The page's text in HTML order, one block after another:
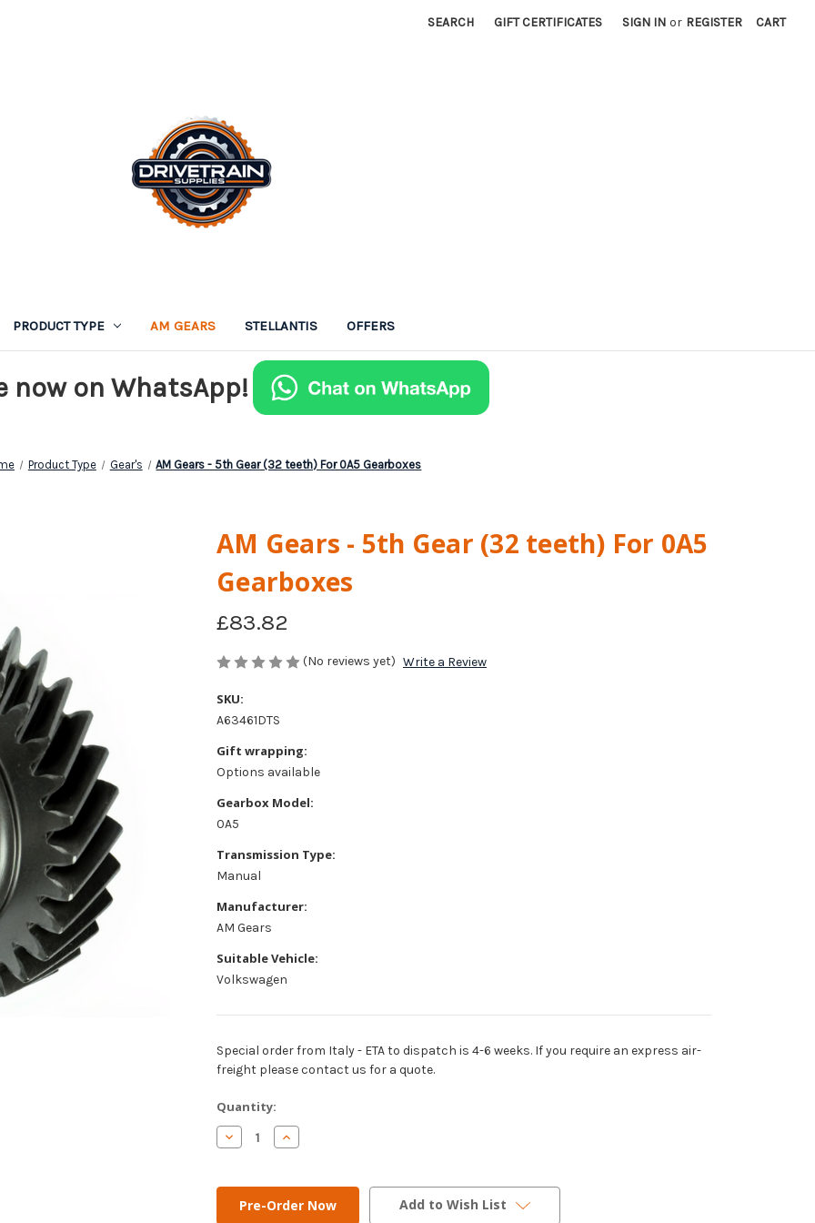
SEARCH GIFT CERTIFICATES SIGN IN or REGISTER CART
PRODUCT TYPE AM GEARS STELLANTIS OFFERS
now on WhatsApp!
Product Type Gear's AM Gears - 5th Gear (32 teeth) For 0A5 Gearboxes
AM Gears - 5th Gear (32 teeth) For 0A5
Gearboxes
£83.82
(No reviews yet) Write a Review
SKU:
A63461DTS
Gift wrapping:
Options available
Gearbox Model:
0A5
Transmission Type:
Manual
Manufacturer:
AM Gears
Suitable Vehicle:
Volkswagen
Special order from Italy - ETA to dispatch is 4-6 weeks. If you require an express air-
freight please contact us for a quote.
Current
Stock:
Quantity:
Decrease
Quantity
Gears
5th
Increase
Quantity
Gears
-
5th Add to Wish List